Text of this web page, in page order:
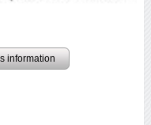
information